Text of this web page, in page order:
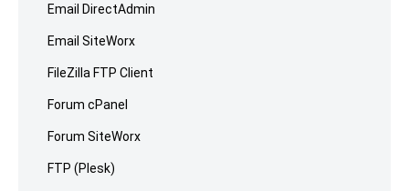
Email DirectAdmin
Email SiteWorx
FileZilla FTP Client
Forum cPanel
Forum SiteWorx
FTP (Plesk)